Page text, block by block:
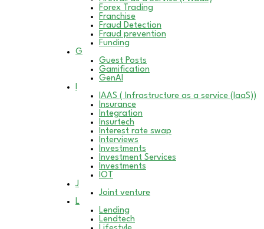
Forex Trading
Franchise
Fraud Detection
Fraud prevention
Funding
G
Guest Posts
Gamification
GenAI
I
IAAS ( Infrastructure as a service (IaaS))
Insurance
Integration
Insurtech
Interest rate swap
Interviews
Investments
Investment Services
Investments
IOT
J
Joint venture
L
Lending
Lendtech